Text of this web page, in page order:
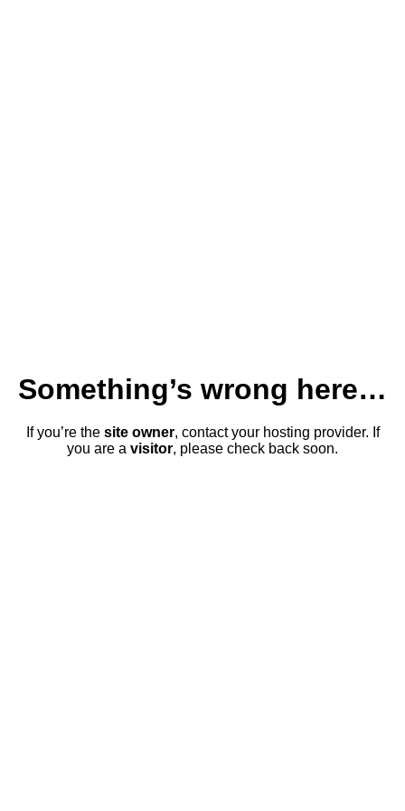
Something’s wrong here…
If you’re the site owner, contact your hosting provider. If
you are a visitor, please check back soon.